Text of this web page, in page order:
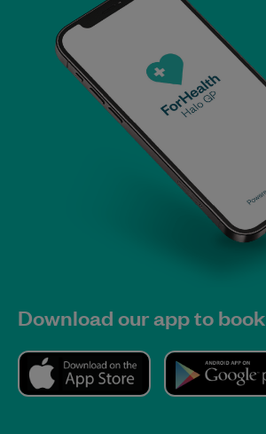
Download our app to book